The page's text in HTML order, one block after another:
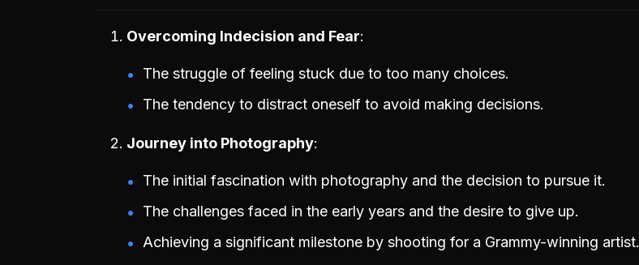
Overcoming Indecision and Fear
The struggle of feeling stuck due to too many choices.
The tendency to distract oneself to avoid making decisions.
Journey into Photography
The initial fascination with photography and the decision to pursue it.
The challenges faced in the early years and the desire to give up.
Achieving a significant milestone by shooting for a Grammy-winning artist.